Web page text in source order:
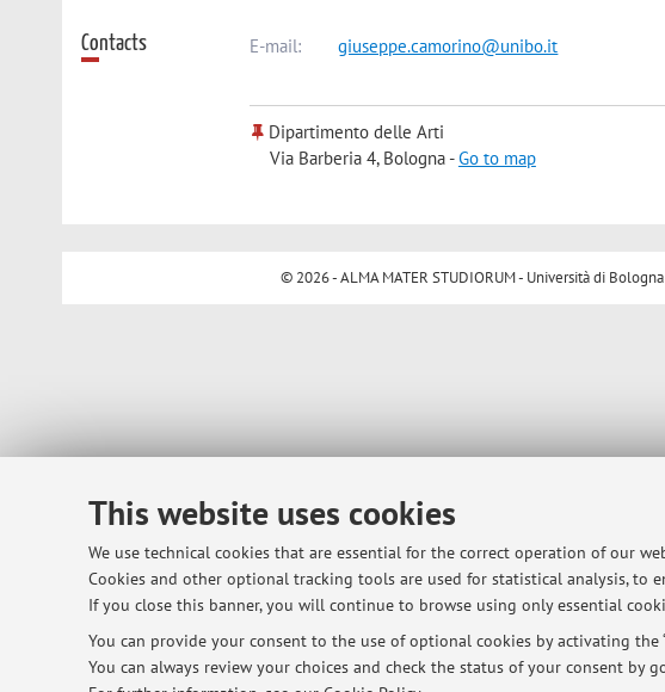
This website uses cookies
We use technical cookies that are essential for the correct operation of our
Cookies and other optional tracking tools are used for statistical analysis, to
If you close this banner, you will continue to browse using only essential
You can provide your consent to the use of optional cookies by activating the
You can always review your choices and check the status of your consent by
Contacts E-mail: giuseppe.camorino@unibo.it
Dipartimento delle Arti
Via Barberia 4, Bologna -Go to map
© 2026 - ALMA MATER STUDIORUM - Università di